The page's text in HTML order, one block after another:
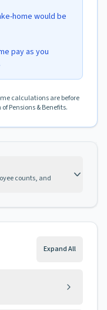
home would be
pay as you
calculations are before
Pensions & Benefits.
counts, and
Expand All